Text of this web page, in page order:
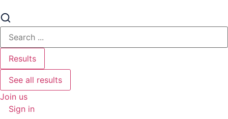
Search
Results
See all results
Join us
Sign in